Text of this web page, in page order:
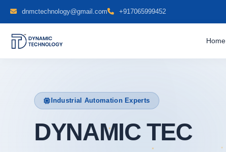
dnmctechnology@gmail.com +917065999452
Home
Industrial Automation Experts
DYNAMIC